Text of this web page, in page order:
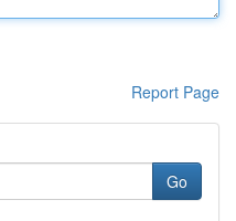
Report Page
Go